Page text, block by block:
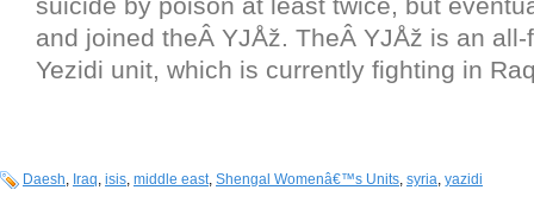
and joined theÂ YJÅž. TheÂ YJÅž is an
Yezidi unit, which is currently fighting in
Daesh Iraq isis middle east Shengal Womenâ€™s Units syria yazidi